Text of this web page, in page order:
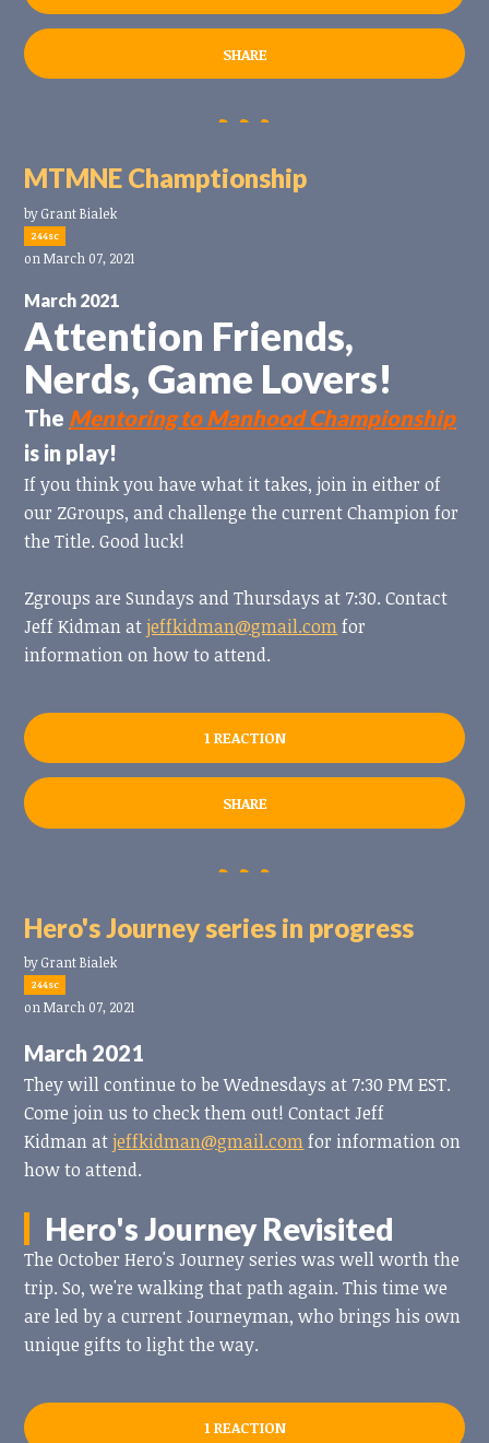
SHARE
MTMNE Champtionship
byGrant Bialek
244sc
on March 07, 2021
March 2021
Attention Friends,
Nerds, Game Lovers!
The Mentoring to Manhood Championship
is in play!
If you think you have what it takes, join in either of
our ZGroups, and challenge the current Champion for
the Title. Good luck!
Zgroups are Sundays and Thursdays at 7:30.Contact
Jeff Kidman atjeffkidman@gmail.comfor
information on how to attend.
1 REACTION
SHARE
Hero's Journey series in progress
byGrant Bialek
244sc
on March 07, 2021
March 2021
They will continue to be Wednesdays at 7:30 PM EST.
Come join us to check them out! Contact Jeff
Kidman atjeffkidman@gmail.comfor information on
how to attend.
Hero's Journey Revisited
The October Hero's Journey series was well worth the
trip. So, we're walking that path again. This time we
are led by a current Journeyman, who brings his own
unique gifts to light the way.
1 REACTION